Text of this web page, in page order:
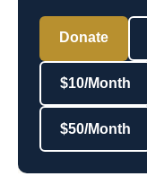
Donate
$10/Month
$50/Month